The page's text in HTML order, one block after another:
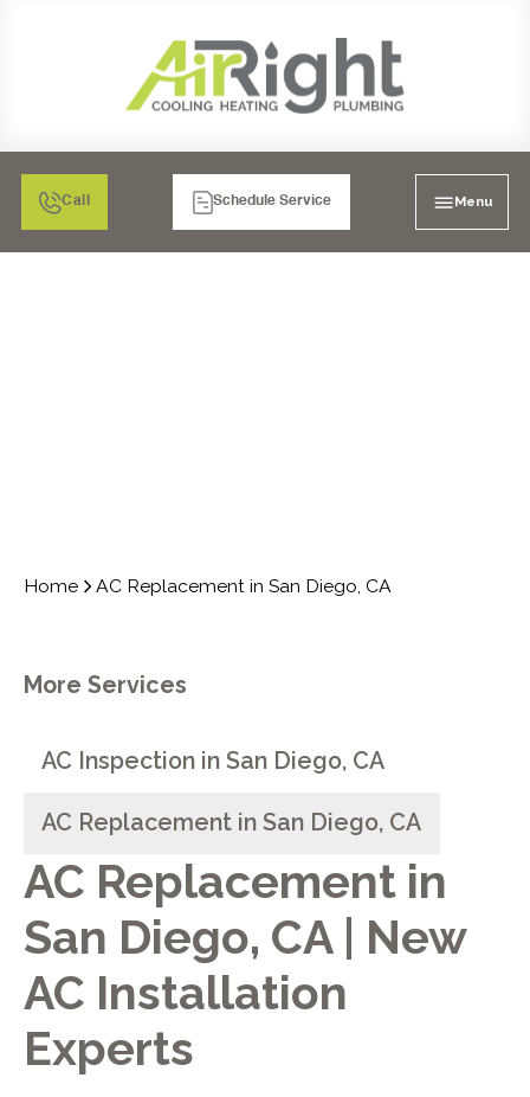
Call Schedule Service Menu
Home AC Replacement in San Diego, CA
AC Replacement in
San Diego, CA | New
AC Installation
Experts
More Services
AC Inspection in San Diego, CA
AC Replacement in San Diego, CA